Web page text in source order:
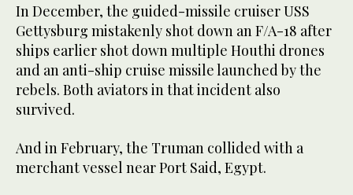
In December, the guided-missile cruiser USS
Gettysburg mistakenly shot down an F/A-18 after
ships earlier shot down multiple Houthi drones
and an anti-ship cruise missile launched by the
rebels. Both aviators in that incident also
survived.
And in February, the Truman collided with a
merchant vessel near Port Said, Egypt.